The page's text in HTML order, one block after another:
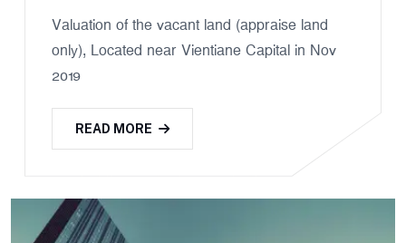
Valuation of the vacant land (appraise land
only), Located near Vientiane Capital in Nov
2019
READ MORE